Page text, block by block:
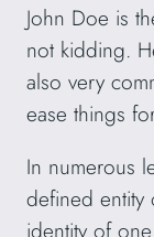
John Doe is
not kidding.
also very
ease things
In numerous
defined entity
identity of